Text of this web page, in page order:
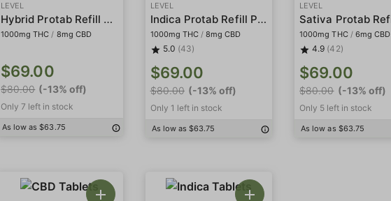
LEVEL
Hybrid Protab Refill Pack
1000mg THC / 8mg CBD
$69.00
$80.00 (-13% off)
Only 7 left in stock
As low as $63.75
LEVEL
Indica Protab Refill Pack
1000mg THC / 8mg CBD
5.0 (43)
$69.00
$80.00 (-13% off)
Only 1 left in stock
As low as $63.75
LEVEL
1000mg THC / 6mg CBD
4.9 (42)
$69.00
$80.00 (-13% off)
Only 5 left in stock
As low as $63.75